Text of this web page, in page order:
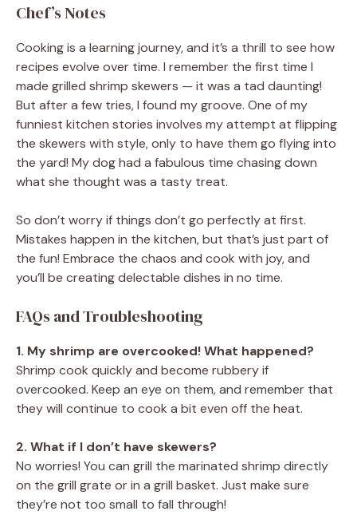
Chef’s Notes
Cooking is a learning journey, and it’s a thrill to see how
recipes evolve over time. I remember the first time I
made grilled shrimp skewers — it was a tad daunting!
But after a few tries, I found my groove. One of my
funniest kitchen stories involves my attempt at flipping
the skewers with style, only to have them go flying into
the yard! My dog had a fabulous time chasing down
what she thought was a tasty treat.
So don’t worry if things don’t go perfectly at first.
Mistakes happen in the kitchen, but that’s just part of
the fun! Embrace the chaos and cook with joy, and
you’ll be creating delectable dishes in no time.
FAQs and Troubleshooting
1. My shrimp are overcooked! What happened?
Shrimp cook quickly and become rubbery if
overcooked. Keep an eye on them, and remember that
they will continue to cook a bit even off the heat.
2. What if I don’t have skewers?
No worries! You can grill the marinated shrimp directly
on the grill grate or in a grill basket. Just make sure
they’re not too small to fall through!